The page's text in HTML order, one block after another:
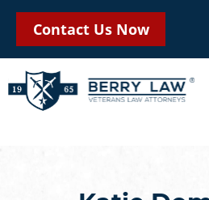
Contact Us Now